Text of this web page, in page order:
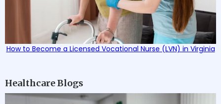
How to Become a Licensed Vocational Nurse (LVN) in Virginia
Healthcare Blogs